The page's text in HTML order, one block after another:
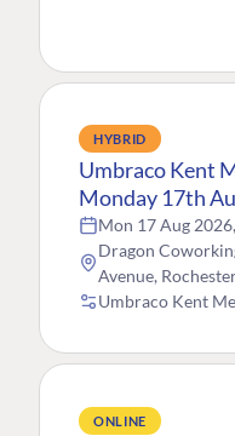
HYBRID
Umbraco Kent
Monday 17th
Mon 17 Aug
Dragon
Avenue,
Umbraco Kent
ONLINE